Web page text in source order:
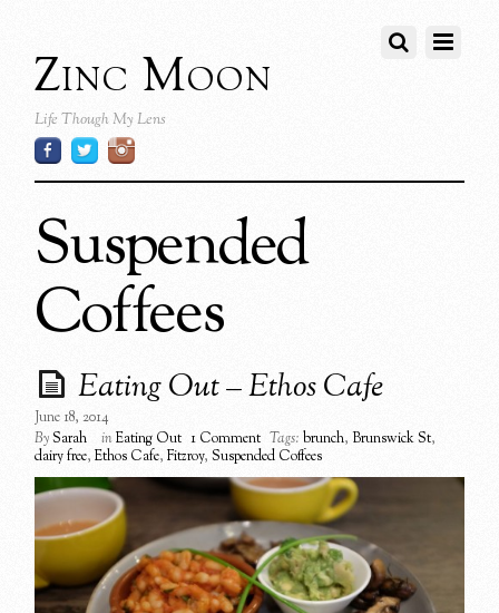
Zinc Moon
Life Though My Lens
Suspended
Coffees
Eating Out – Ethos Cafe
June 18, 2014
BySarah inEating Out 1 Comment Tags: brunch,Brunswick St,
dairy free,Ethos Cafe,Fitzroy,Suspended Coffees